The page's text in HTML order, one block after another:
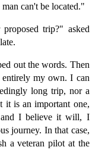
can't be located."
trip?" asked
out the words. Then
my own. I can
long trip, nor a
it is an important one,
and I believe it will, I
journey. In that case,
a veteran pilot at the